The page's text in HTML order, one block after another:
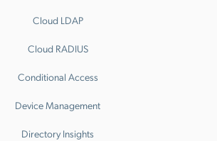
Cloud LDAP
Cloud RADIUS
Conditional Access
Device Management
Directory Insights